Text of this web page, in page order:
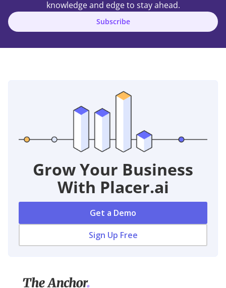
knowledge and edge to stay ahead.
Subscribe
Grow Your Business
With Placer.ai
Get a Demo
Sign Up Free